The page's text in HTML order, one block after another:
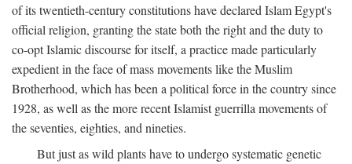
of its twentieth-century constitutions have declared Islam Egypt's
official religion, granting the state both the right and the duty to
co-opt Islamic discourse for itself, a practice made particularly
expedient in the face of mass movements like the Muslim
Brotherhood, which has been a political force in the country since
1928, as well as the more recent Islamist guerrilla movements of
the seventies, eighties, and nineties.
But just as wild plants have to undergo systematic genetic